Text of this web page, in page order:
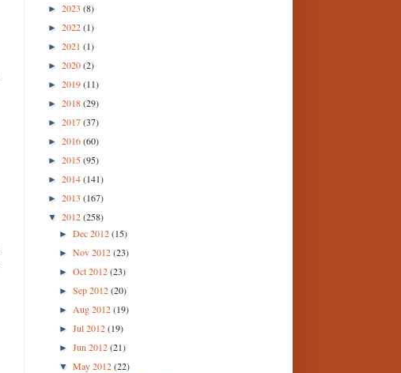
► 2023 (8)
► 2022(1)
► 2021 (1)
► 2020(2)
► 2019(11)
► 2018(29)
► 2017(37)
► 2016(60)
► 2015(95)
► 2014(141)
► 2013 (167)
▼ 2012(258)
►Dec 2012(15)
►Nov 2012(23)
►Oct 2012(23)
►Sep 2012(20)
► Aug 2012(19)
►Jul 2012(19)
►Jun 2012(21)
▼May 2012(22)